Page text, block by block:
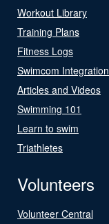
Workout Library
Training Plans
Fitness Logs
Swimcom Integration
Articles and Videos
Swimming 101
Learn to swim
Triathletes
Volunteers
Volunteer Central